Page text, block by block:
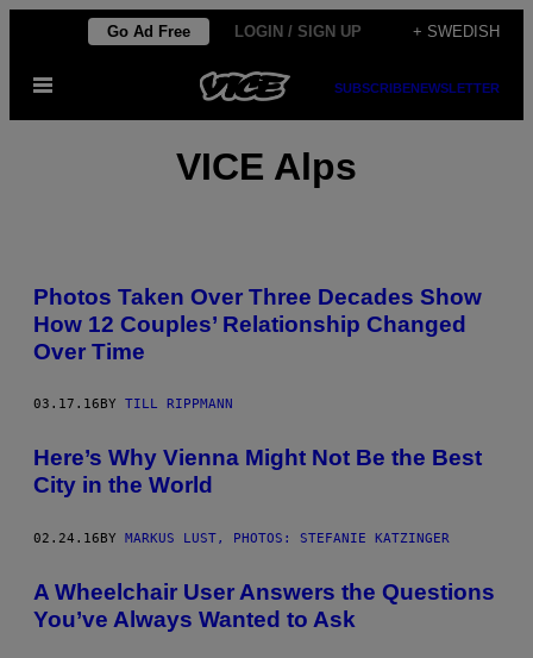
content
Go Ad Free LOGIN / SIGN UP + SWEDISH
Open
SUBSCRIBENEWSLETTER
VICE Alps
Photos Taken Over Three Decades Show
How 12 Couples’ Relationship Changed
Over Time
03.17.16 BY TILL RIPPMANN
Here’s Why Vienna Might Not Be the Best
City in the World
02.24.16BY MARKUS LUST, PHOTOS: STEFANIE KATZINGER
A Wheelchair User Answers the Questions
You’ve Always Wanted to Ask